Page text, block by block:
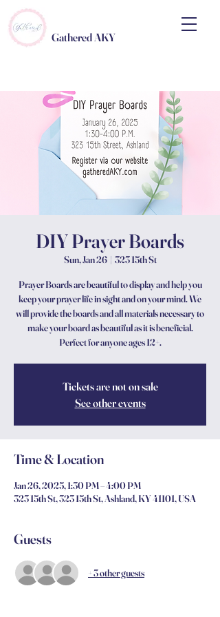
Gathered AKY
DIY Prayer Boards
Sun, Jan 26
  |
323 15th St
Prayer Boards are beautiful to display and help you
keep your prayer life in sight and on your mind. We
will provide the boards and all materials necessary to
make your board as beautiful as it is beneficial.
Perfect for anyone ages 12+.
Tickets are not on sale
See other events
Time & Location
Jan 26, 2025, 1:30 PM – 4:00 PM
323 15th St, 323 15th St, Ashland, KY 41101, USA
Guests
+ 3 other guests